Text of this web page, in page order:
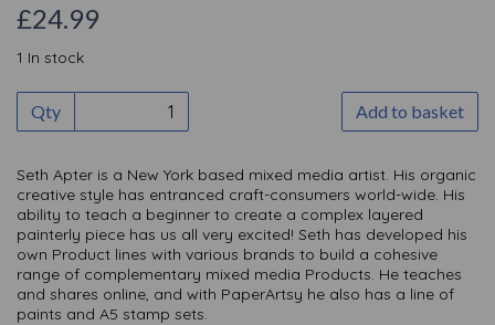
£24.99
1 In stock
Qty Add to basket
Seth Apter is a New York based mixed media artist. His organic
creative style has entranced craft-consumers world-wide. His
ability to teach a beginner to create a complex layered
painterly piece has us all very excited! Seth has developed his
own Product lines with various brands to build a cohesive
range of complementary mixed media Products. He teaches
and shares online, and with PaperArtsy he also has a line of
paints and A5 stamp sets.